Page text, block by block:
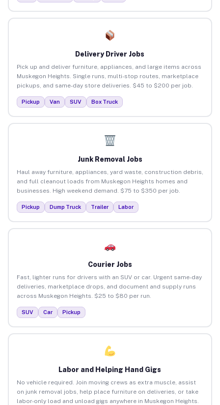
Delivery Driver Jobs
Pick up and deliver furniture, appliances, and large items across
Muskegon Heights. Single runs, multi-stop routes, marketplace
pickups, and same-day store deliveries. $45 to $200 per job.
Pickup Van SUV Box Truck
Junk Removal Jobs
Haul away furniture, appliances, yard waste, construction debris,
and full cleanout loads from Muskegon Heights homes and
businesses. High weekend demand. $75 to $350 per job.
Pickup Dump Truck Trailer Labor
Courier Jobs
Fast, lighter runs for drivers with an SUV or car. Urgent same-day
deliveries, marketplace drops, and document and supply runs
across Muskegon Heights. $25 to $80 per run.
SUV Car Pickup
Labor and Helping Hand Gigs
No vehicle required. Join moving crews as extra muscle, assist
on junk removal jobs, help place furniture on deliveries, or take
labor-only load and unload gigs anywhere in Muskegon Heights.